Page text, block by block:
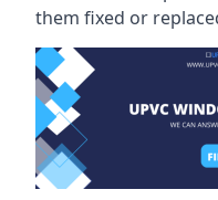
them fixed or